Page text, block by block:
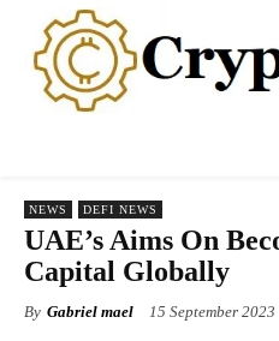
NEWS DEFI NEWS
UAE’s Aims On
Capital Globally
By Gabriel mael 15 September 2023